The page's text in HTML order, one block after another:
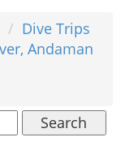
Dive Trips
Andaman
Search